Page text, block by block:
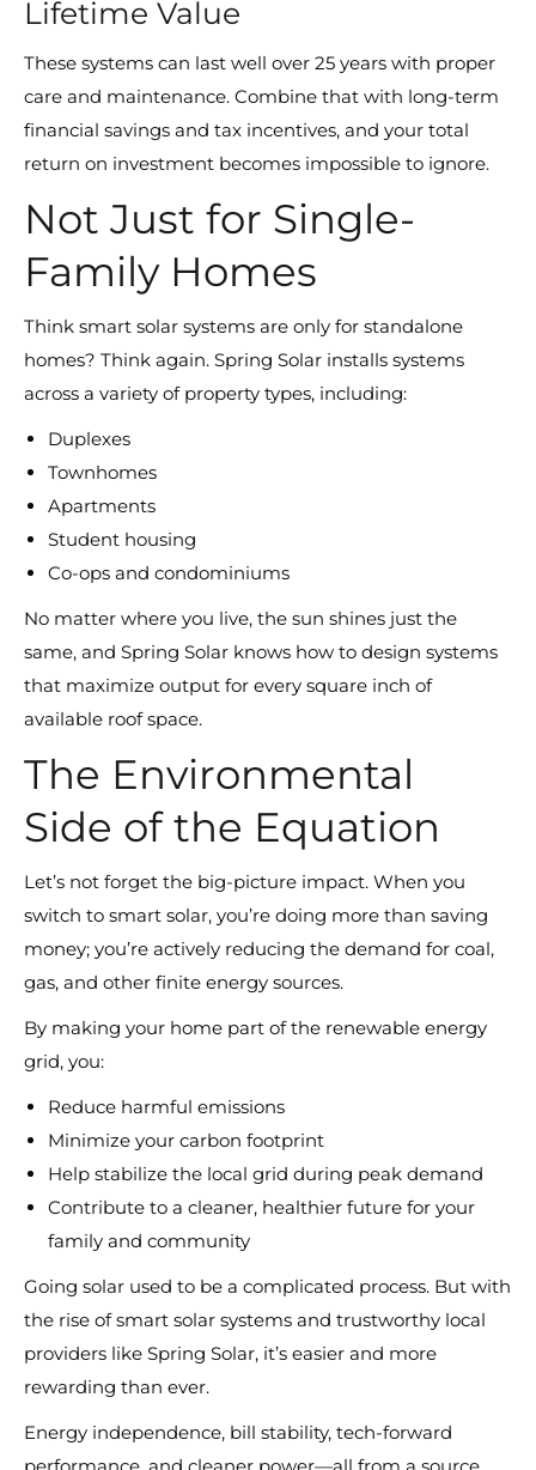
Lifetime Value
These systems can last well over 25 years with proper
care and maintenance. Combine that with long-term
financial savings and tax incentives, and your total
return on investment becomes impossible to ignore.
Not Just for Single-
Family Homes
Think smart solar systems are only for standalone
homes? Think again. Spring Solar installs systems
across a variety of property types, including:
Duplexes
Townhomes
Apartments
Student housing
Co-ops and condominiums
No matter where you live, the sun shines just the
same, and Spring Solar knows how to design systems
that maximize output for every square inch of
available roof space.
The Environmental
Side of the Equation
Let’s not forget the big-picture impact. When you
switch to smart solar, you’re doing more than saving
money; you’re actively reducing the demand for coal,
gas, and other finite energy sources.
By making your home part of the renewable energy
grid, you:
Reduce harmful emissions
Minimize your carbon footprint
Help stabilize the local grid during peak demand
Contribute to a cleaner, healthier future for your
family and community
Going solar used to be a complicated process. But with
the rise of smart solar systems and trustworthy local
providers like Spring Solar, it’s easier and more
rewarding than ever.
Energy independence, bill stability, tech-forward